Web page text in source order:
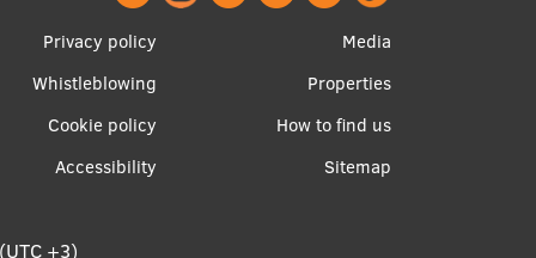
Footer
menu
Privacy policy
Whistleblowing
Cookie policy
Accessibility
Apakšējā
izvēlne2
Media
Properties
How to find us
Sitemap
+3)